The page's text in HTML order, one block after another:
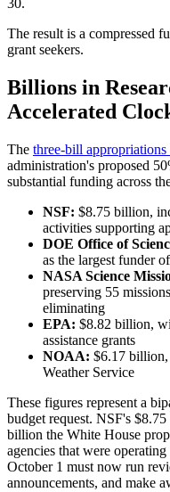
30.
The result is a compressed
grant seekers.
Billions in
Accelerated
The three-bill appropriations
administration's proposed
substantial funding across
NSF: $8.75 billion,
activities supporting
DOE Office of
as the largest funder
NASA Science
preserving 55
eliminating
EPA: $8.82 billion,
assistance grants
NOAA: $6.17
Weather Service
These figures represent a
budget request. NSF's
billion the White House
agencies that were
October 1 must now run
announcements, and make